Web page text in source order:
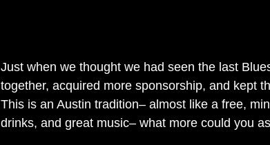
Just when we thought we had seen the last
together, acquired more sponsorship, and kept
This is an Austin tradition– almost like a free,
drinks, and great music– what more could you